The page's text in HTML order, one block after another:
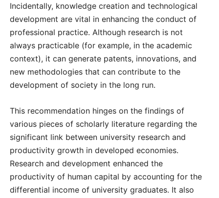
Incidentally, knowledge creation and technological
development are vital in enhancing the conduct of
professional practice. Although research is not
always practicable (for example, in the academic
context), it can generate patents, innovations, and
new methodologies that can contribute to the
development of society in the long run.
This recommendation hinges on the findings of
various pieces of scholarly literature regarding the
significant link between university research and
productivity growth in developed economies.
Research and development enhanced the
productivity of human capital by accounting for the
differential income of university graduates. It also